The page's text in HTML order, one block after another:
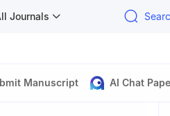
Journals
Manuscript AI Chat